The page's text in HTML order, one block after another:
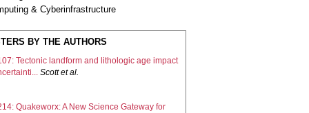
& Cyberinfrastructure
BY THE AUTHORS
Tectonic landform and lithologic age impact
Scottet al.
Quakeworx: A New Science Gateway for